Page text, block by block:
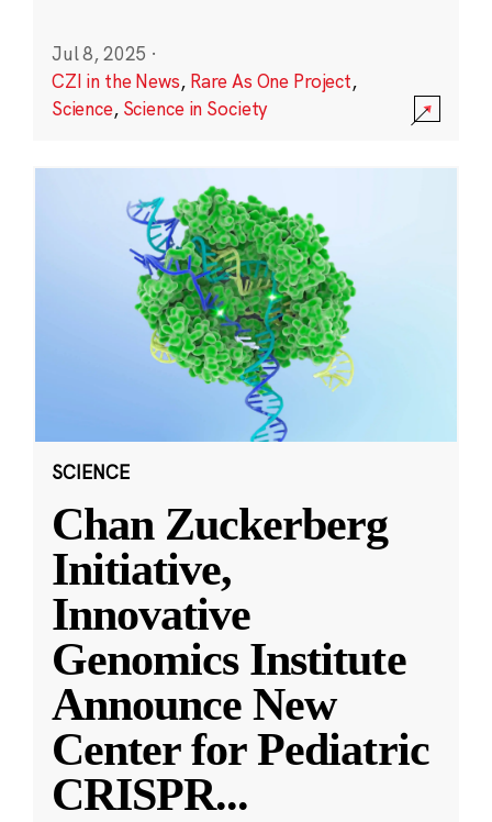
Jul 8, 2025 ·
CZI in the News, Rare As One Project,
Science, Science in Society
SCIENCE
Chan Zuckerberg
Initiative,
Innovative
Genomics Institute
Announce New
Center for Pediatric
CRISPR...